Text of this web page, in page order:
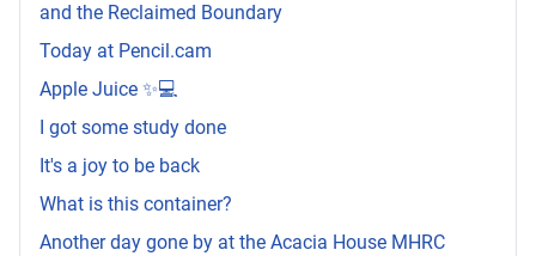
and the Reclaimed Boundary
Today at Pencil.cam
Apple Juice ✨💻
I got some study done
It's a joy to be back
What is this container?
Another day gone by at the Acacia House MHRC